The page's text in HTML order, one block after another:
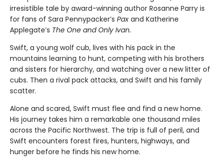
irresistible tale by award-winning author Rosanne Parry is
for fans of Sara Pennypacker’s Pax and Katherine
Applegate’s The One and Only Ivan.
Swift, a young wolf cub, lives with his pack in the
mountains learning to hunt, competing with his brothers
and sisters for hierarchy, and watching over a new litter of
cubs. Then a rival pack attacks, and Swift and his family
scatter.
Alone and scared, Swift must flee and find a new home.
His journey takes him a remarkable one thousand miles
across the Pacific Northwest. The trip is full of peril, and
Swift encounters forest fires, hunters, highways, and
hunger before he finds his new home.